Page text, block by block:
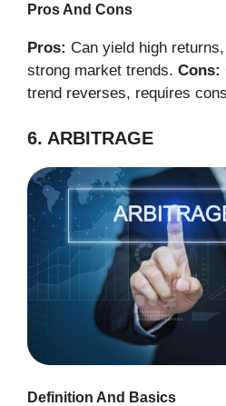
Pros And Cons
Pros: Can yield high
strong market trends. Cons:
trend reverses, requires
6. ARBITRAGE
Definition And Basics